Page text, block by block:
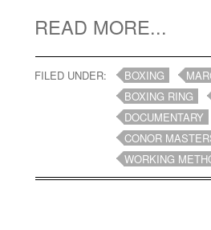
READ MORE...
FILED UNDER: BOXING
BOXING RING
DOCUMENTARY
CONOR
WORKING